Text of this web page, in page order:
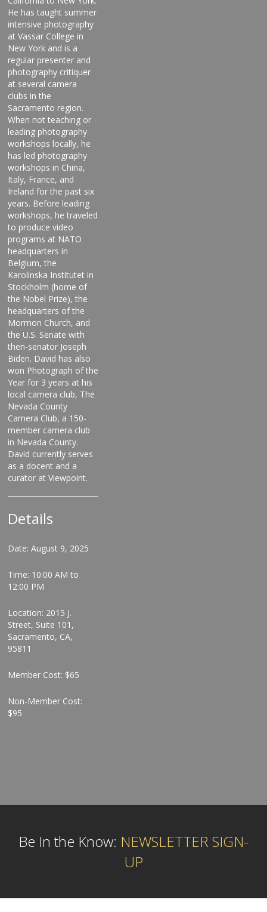
He has taught summer
intensive photography
at Vassar College in
New York and is a
regular presenter and
photography critiquer
at several camera
clubs in the
Sacramento region.
When not teaching or
leading photography
workshops locally, he
has led photography
workshops in China,
Italy, France, and
Ireland for the past six
years. Before leading
workshops, he traveled
to produce video
programs at NATO
headquarters in
Belgium, the
Karolinska Institutet in
Stockholm (home of
the Nobel Prize), the
headquarters of the
Mormon Church, and
the U.S. Senate with
then-senator Joseph
Biden. David has also
won Photograph of the
Year for 3 years at his
local camera club, The
Nevada County
Camera Club, a 150-
member camera club
in Nevada County.
David currently serves
as a docent and a
curator at Viewpoint.
Details
Date: August 9, 2025
Time: 10:00 AM to
12:00 PM
Location: 2015 J.
Street, Suite 101,
Sacramento, CA,
95811
Member Cost: $65
Non-Member Cost:
$95
Be In the Know: NEWSLETTER SIGN-
UP